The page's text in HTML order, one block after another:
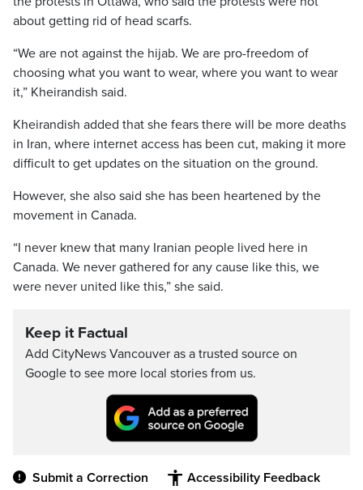
about getting rid of head scarfs.
“We are not against the hijab. We are pro-freedom of
choosing what you want to wear, where you want to wear
it,” Kheirandish said.
Kheirandish added that she fears there will be more deaths
in Iran, where internet access has been cut, making it more
difficult to get updates on the situation on the ground.
However, she also said she has been heartened by the
movement in Canada.
“I never knew that many Iranian people lived here in
Canada. We never gathered for any cause like this, we
were never united like this,” she said.
Keep it Factual
Add CityNews Vancouver as a trusted source on
Google to see more local stories from us.
Submit a Correction Accessibility Feedback